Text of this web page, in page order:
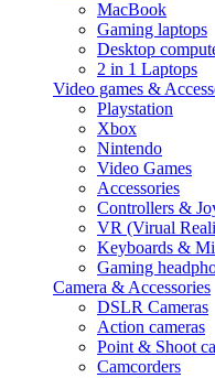
MacBook
Gaming laptops
Desktop
2 in 1 Laptops
Video games &
Playstation
Xbox
Nintendo
Video Games
Accessories
Controllers &
VR (Virual
Keyboards &
Gaming
Camera & Accessories
DSLR Cameras
Action cameras
Point & Shoot
Camcorders